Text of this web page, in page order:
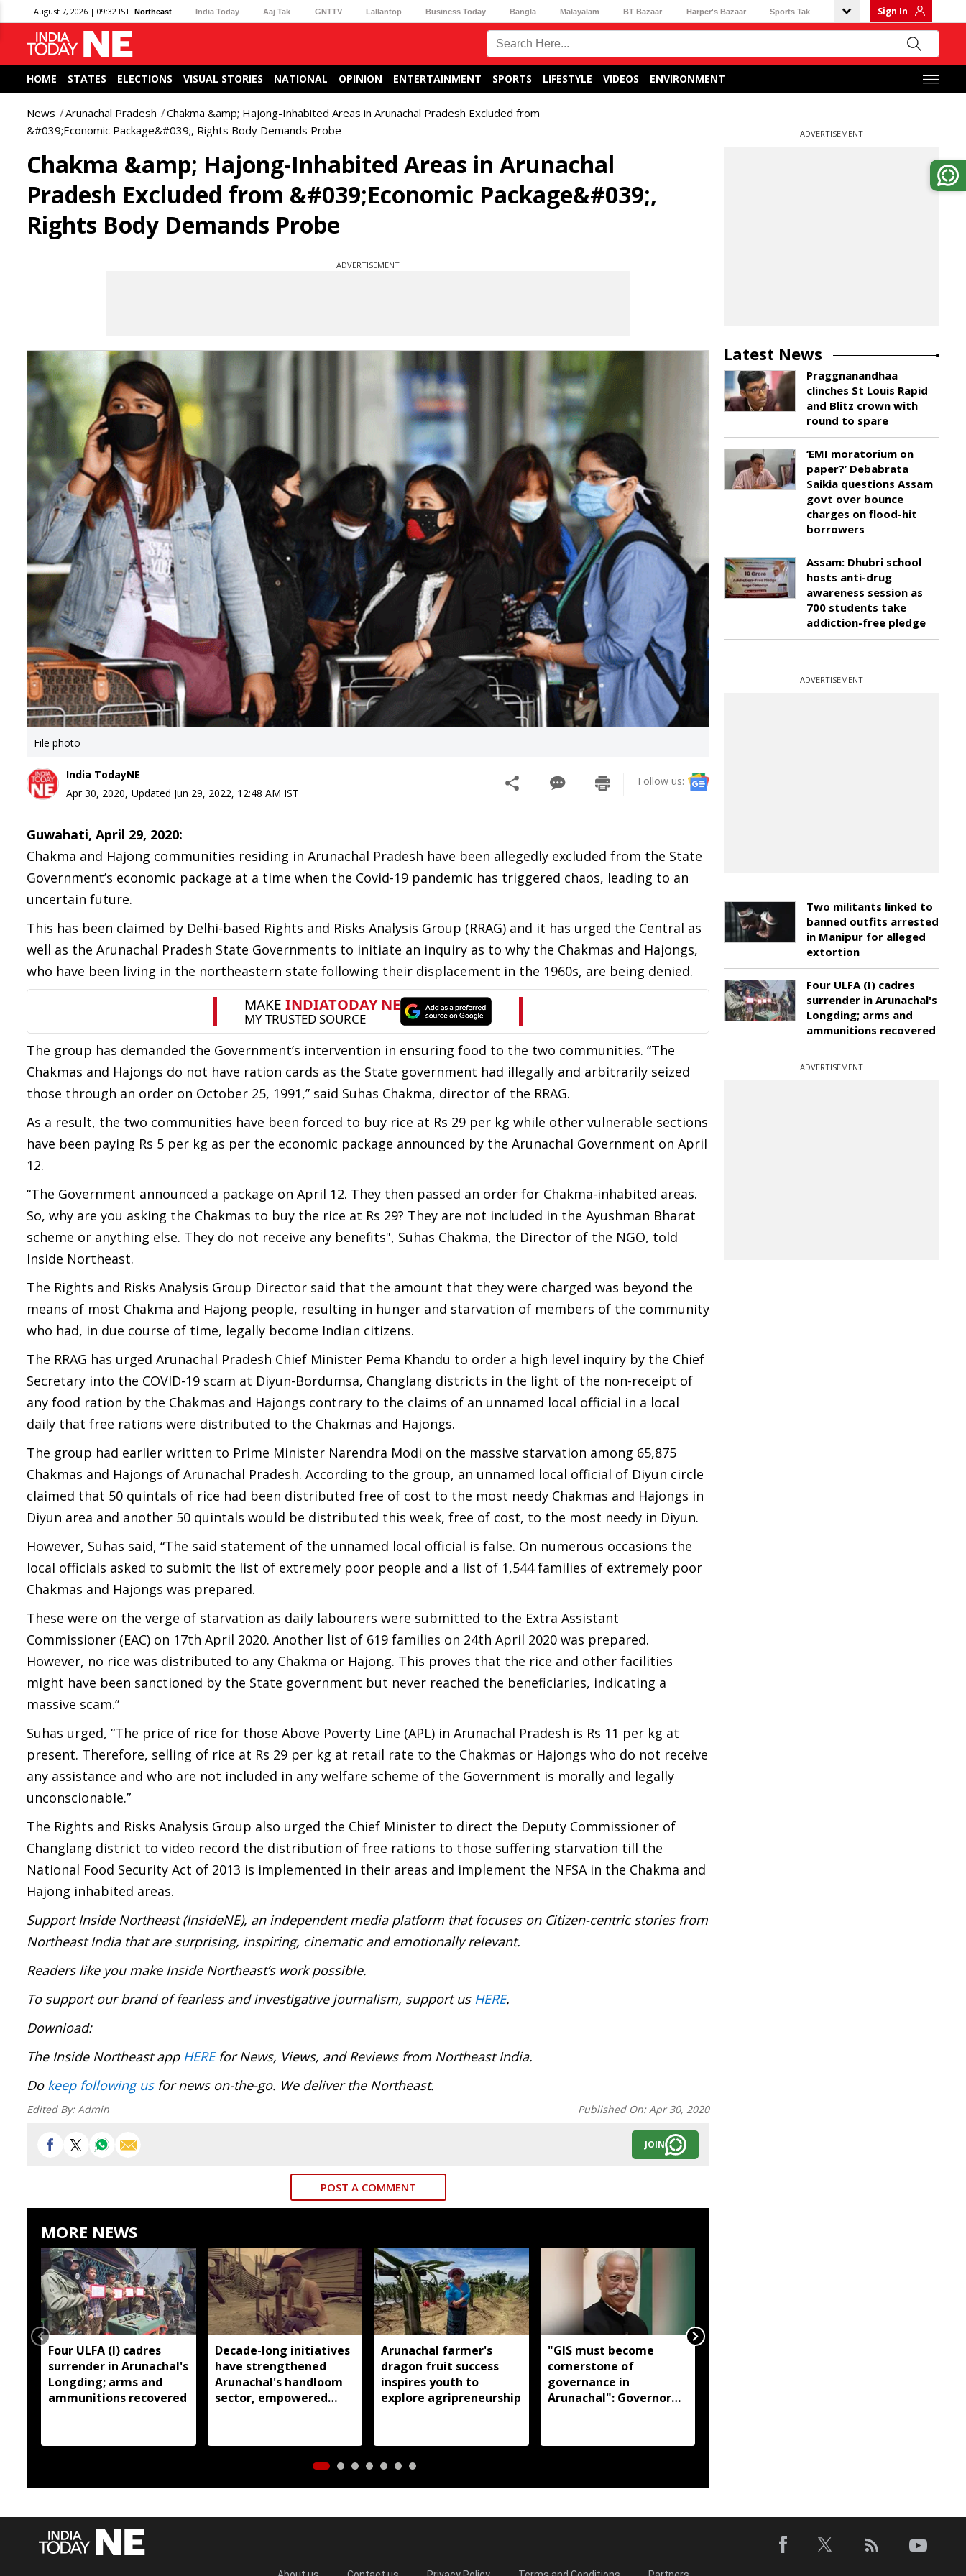
August 7, 2026 | 09:32 IST Northeast India Today Aaj Tak GNTTV Lallantop Business Today Bangla Malayalam BT Bazaar Harper's Bazaar Sports Tak Sign In
HOME STATES ELECTIONS VISUAL STORIES NATIONAL OPINION ENTERTAINMENT SPORTS LIFESTYLE VIDEOS ENVIRONMENT
News Arunachal Pradesh
Chakma &amp; Hajong-Inhabited Areas in Arunachal Pradesh Excluded from
&#039;Economic Package&#039;, Rights Body Demands Probe
Chakma &amp; Hajong-Inhabited Areas in Arunachal
Pradesh Excluded from &#039;Economic Package&#039;,
Rights Body Demands Probe
ADVERTISEMENT
File photo
India TodayNE
Apr 30, 2020, Updated Jun 29, 2022, 12:48 AM IST
Follow us:
Guwahati, April 29, 2020:
Chakma and Hajong communities residing in Arunachal Pradesh have been allegedly excluded from the State
Government’s economic package at a time when the Covid-19 pandemic has triggered chaos, leading to an
uncertain future.
This has been claimed by Delhi-based Rights and Risks Analysis Group (RRAG) and it has urged the Central as
well as the Arunachal Pradesh State Governments to initiate an inquiry as to why the Chakmas and Hajongs,
who have been living in the northeastern state following their displacement in the 1960s, are being denied.
The group has demanded the Government’s intervention in ensuring food to the two communities. “The
Chakmas and Hajongs do not have ration cards as the State government had illegally and arbitrarily seized
those through an order on October 25, 1991,” said Suhas Chakma, director of the RRAG.
As a result, the two communities have been forced to buy rice at Rs 29 per kg while other vulnerable sections
have been paying Rs 5 per kg as per the economic package announced by the Arunachal Government on April
12.
“The Government announced a package on April 12. They then passed an order for Chakma-inhabited areas.
So, why are you asking the Chakmas to buy the rice at Rs 29? They are not included in the Ayushman Bharat
scheme or anything else. They do not receive any benefits", Suhas Chakma, the Director of the NGO, told
Inside Northeast.
The Rights and Risks Analysis Group Director said that the amount that they were charged was beyond the
means of most Chakma and Hajong people, resulting in hunger and starvation of members of the community
who had, in due course of time, legally become Indian citizens.
The RRAG has urged Arunachal Pradesh Chief Minister Pema Khandu to order a high level inquiry by the Chief
Secretary into the COVID-19 scam at Diyun-Bordumsa, Changlang districts in the light of the non-receipt of
any food ration by the Chakmas and Hajongs contrary to the claims of an unnamed local official in a local
daily that free rations were distributed to the Chakmas and Hajongs.
The group had earlier written to Prime Minister Narendra Modi on the massive starvation among 65,875
Chakmas and Hajongs of Arunachal Pradesh. According to the group, an unnamed local official of Diyun circle
claimed that 50 quintals of rice had been distributed free of cost to the most needy Chakmas and Hajongs in
Diyun area and another 50 quintals would be distributed this week, free of cost, to the most needy in Diyun.
However, Suhas said, “The said statement of the unnamed local official is false. On numerous occasions the
local officials asked to submit the list of extremely poor people and a list of 1,544 families of extremely poor
Chakmas and Hajongs was prepared.
These were on the verge of starvation as daily labourers were submitted to the Extra Assistant
Commissioner (EAC) on 17th April 2020. Another list of 619 families on 24th April 2020 was prepared.
However, no rice was distributed to any Chakma or Hajong. This proves that the rice and other facilities
might have been sanctioned by the State government but never reached the beneficiaries, indicating a
massive scam.”
Suhas urged, “The price of rice for those Above Poverty Line (APL) in Arunachal Pradesh is Rs 11 per kg at
present. Therefore, selling of rice at Rs 29 per kg at retail rate to the Chakmas or Hajongs who do not receive
any assistance and who are not included in any welfare scheme of the Government is morally and legally
unconscionable.”
The Rights and Risks Analysis Group also urged the Chief Minister to direct the Deputy Commissioner of
Changlang district to video record the distribution of free rations to those suffering starvation till the
National Food Security Act of 2013 is implemented in their areas and implement the NFSA in the Chakma and
Hajong inhabited areas.
Support Inside Northeast (InsideNE), an independent media platform that focuses on Citizen-centric stories from
Northeast India that are surprising, inspiring, cinematic and emotionally relevant.
Readers like you make Inside Northeast’s work possible.
To support our brand of fearless and investigative journalism, support us HERE.
Download:
The Inside Northeast app HEREfor News, Views, and Reviews from Northeast India.
Do keep following usfor news on-the-go. We deliver the Northeast.
Edited By:Admin Published On:Apr 30, 2020
JOIN
POST A COMMENT
MORE NEWS
Four ULFA (I) cadres
surrender in Arunachal's
Longding; arms and
ammunitions recovered
Decade-long initiatives
have strengthened
Arunachal's handloom
sector, empowered
Arunachal farmer's
dragon fruit success
inspires youth to
explore agripreneurship
"GIS must become
cornerstone of
governance in
Arunachal": Governor
ADVERTISEMENT
Latest News
Praggnanandhaa
clinches St Louis Rapid
and Blitz crown with
round to spare
‘EMI moratorium on
paper?’ Debabrata
Saikia questions Assam
govt over bounce
charges on flood-hit
borrowers
Assam: Dhubri school
hosts anti-drug
awareness session as
700 students take
addiction-free pledge
ADVERTISEMENT
Two militants linked to
banned outfits arrested
in Manipur for alleged
extortion
Four ULFA (I) cadres
surrender in Arunachal's
Longding; arms and
ammunitions recovered
ADVERTISEMENT